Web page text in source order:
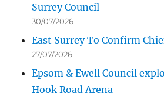
Surrey Council
30/07/2026
East Surrey To Confirm
27/07/2026
Epsom & Ewell Council
Hook Road Arena